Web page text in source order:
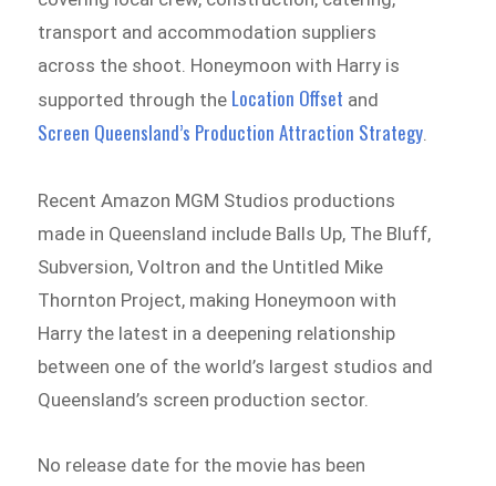
transport and accommodation suppliers
across the shoot. Honeymoon with Harry is
supported through the Location Offset and
Screen Queensland’s Production Attraction Strategy
Recent Amazon MGM Studios productions
made in Queensland include Balls Up, The Bluff,
Subversion, Voltron and the Untitled Mike
Thornton Project, making Honeymoon with
Harry the latest in a deepening relationship
between one of the world’s largest studios and
Queensland’s screen production sector.
No release date for the movie has been